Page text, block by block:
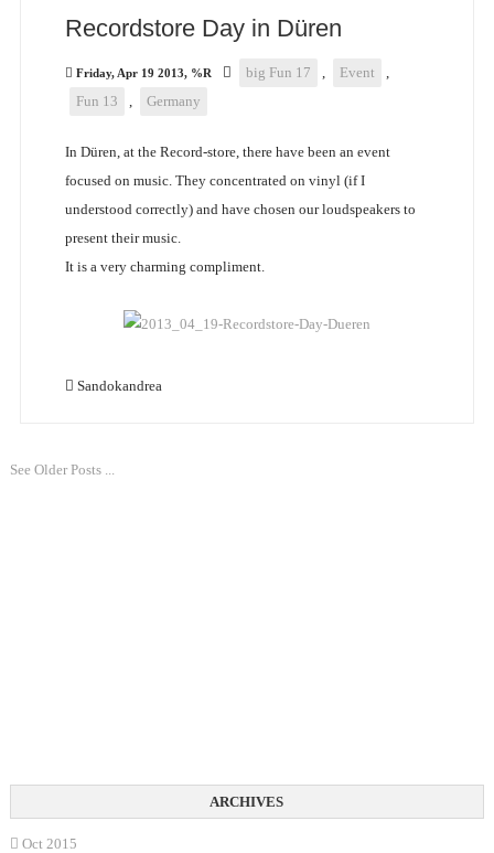
Recordstore Day in Düren
Friday, Apr 19 2013, %R big Fun 17 , Event
,
Fun 13
, Germany
In Düren, at the Record-store, there have been an event
focused on music. They concentrated on vinyl (if I
understood correctly) and have chosen our loudspeakers to
present their music.
It is a very charming compliment.
Sandokandrea
See Older Posts ...
Oct 2015